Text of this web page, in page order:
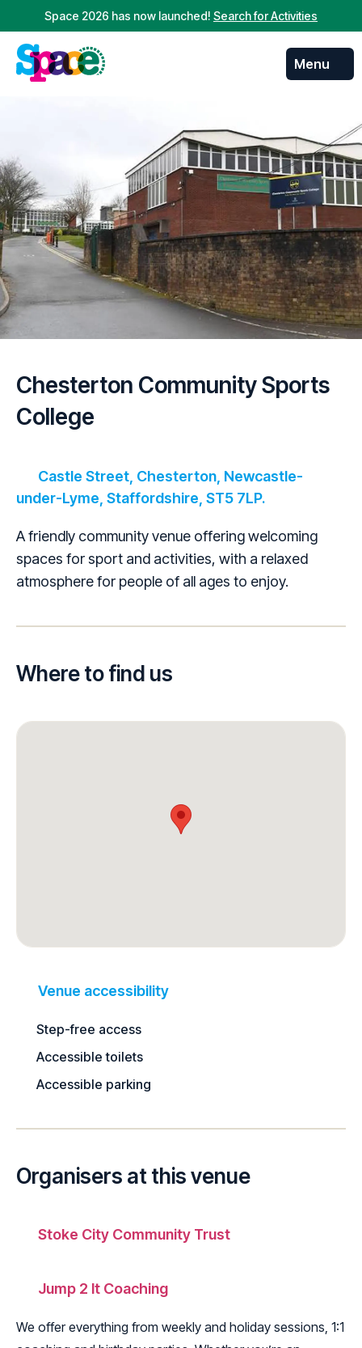
Space 2026 has now launched! Search for Activities
Menu
Chesterton Community Sports
College
Castle Street, Chesterton, Newcastle-
under-Lyme, Staffordshire, ST5 7LP.
A friendly community venue offering welcoming
spaces for sport and activities, with a relaxed
atmosphere for people of all ages to enjoy.
Where to find us
Venue accessibility
Step-free access
Accessible toilets
Accessible parking
Organisers at this venue
Stoke City Community Trust
Jump 2 It Coaching
We offer everything from weekly and holiday sessions, 1:1